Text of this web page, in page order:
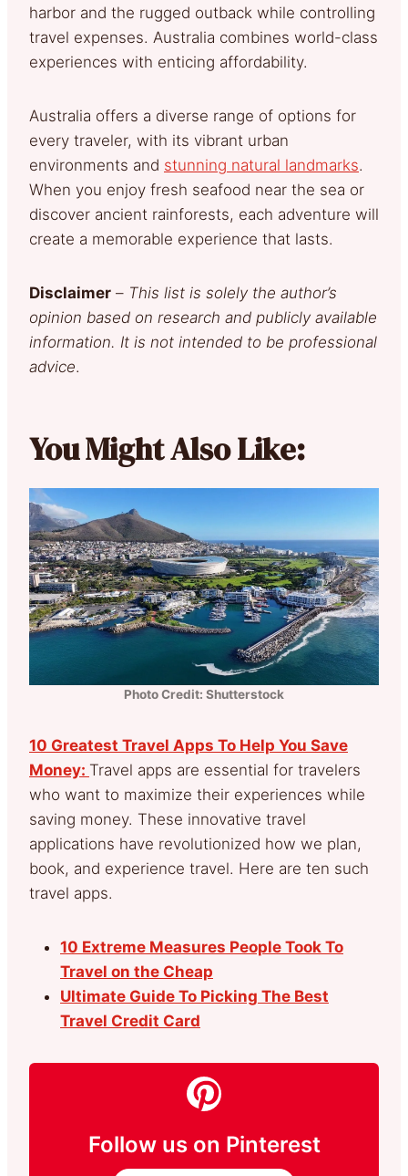
harbor and the rugged outback while controlling
travel expenses. Australia combines world-class
experiences with enticing affordability.
Australia offers a diverse range of options for
every traveler, with its vibrant urban
environments and stunning natural landmarks.
When you enjoy fresh seafood near the sea or
discover ancient rainforests, each adventure will
create a memorable experience that lasts.
Disclaimer – This list is solely the author’s
opinion based on research and publicly available
information. It is not intended to be professional
advice.
You Might Also Like:
Photo Credit: Shutterstock
10 Greatest Travel Apps To Help You Save
Money: Travel apps are essential for travelers
who want to maximize their experiences while
saving money. These innovative travel
applications have revolutionized how we plan,
book, and experience travel. Here are ten such
travel apps.
10 Extreme Measures People Took To
Travel on the Cheap
Ultimate Guide To Picking The Best
Travel Credit Card
Follow us on Pinterest